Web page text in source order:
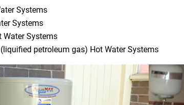
Systems
Systems
Water Systems
petroleum gas) Hot Water Systems